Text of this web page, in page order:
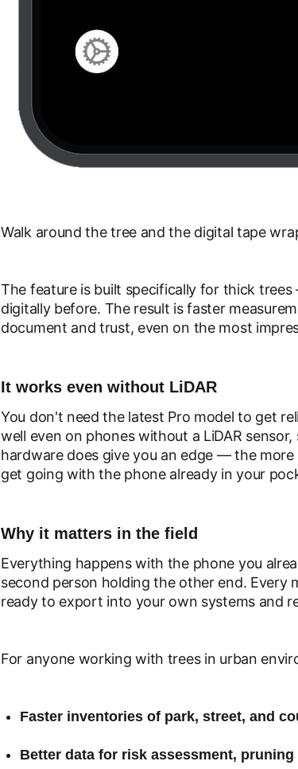
Walk around the tree and the digital tape
The feature is built specifically for thick
digitally before. The result is faster
document and trust, even on the most
It works even without LiDAR
You don't need the latest Pro model to get
well even on phones without a LiDAR
hardware does give you an edge — the
get going with the phone already in your
Why it matters in the field
Everything happens with the phone you
second person holding the other end. Every
ready to export into your own systems and
For anyone working with trees in urban
Faster inventories of park, street, and
Better data for risk assessment,